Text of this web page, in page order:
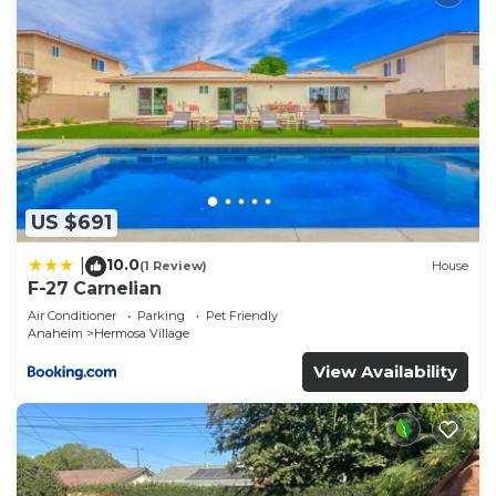
US $691
10.0(1 Review) House
F-27 Carnelian
Air Conditioner Parking
Pet Friendly
Anaheim
Hermosa Village
View Availability